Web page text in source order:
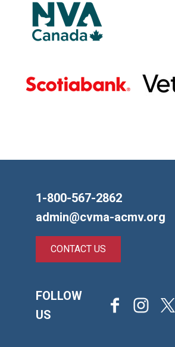
1-800-567-2862
admin@cvma-acmv.org
CONTACT US
FOLLOW
US
FacebookInstagram
X